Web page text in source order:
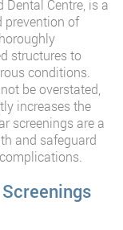
Dental Centre, is a
prevention of
structures to
conditions.
be overstated,
increases the
screenings are a
and safeguard